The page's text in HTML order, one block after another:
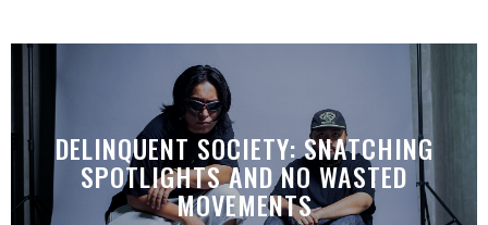
DELINQUENT SOCIETY: SNATCHING
SPOTLIGHTS AND NO WASTED
MOVEMENTS